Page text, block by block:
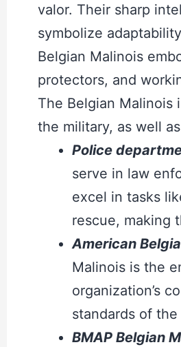
valor. Their sharp
symbolize
Belgian Malinois
protectors, and
The Belgian Malinois
the military, as well
Police
serve in law
excel in tasks
rescue, making
American
Malinois is the
organization’s
standards of the
BMAP Belgian